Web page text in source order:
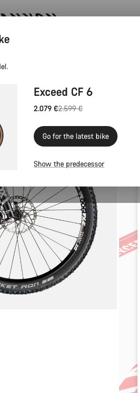
test rides
Exceed CF 6
2.079 €
Original2.599 €
Go for the latest bike
Show the predecessor